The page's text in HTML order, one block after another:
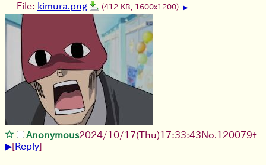
File: kimura.png (412 KB, 1600x1200) ▶
Anonymous2024/10/17(Thu)17:33:43No. 120079+
▶[Reply]